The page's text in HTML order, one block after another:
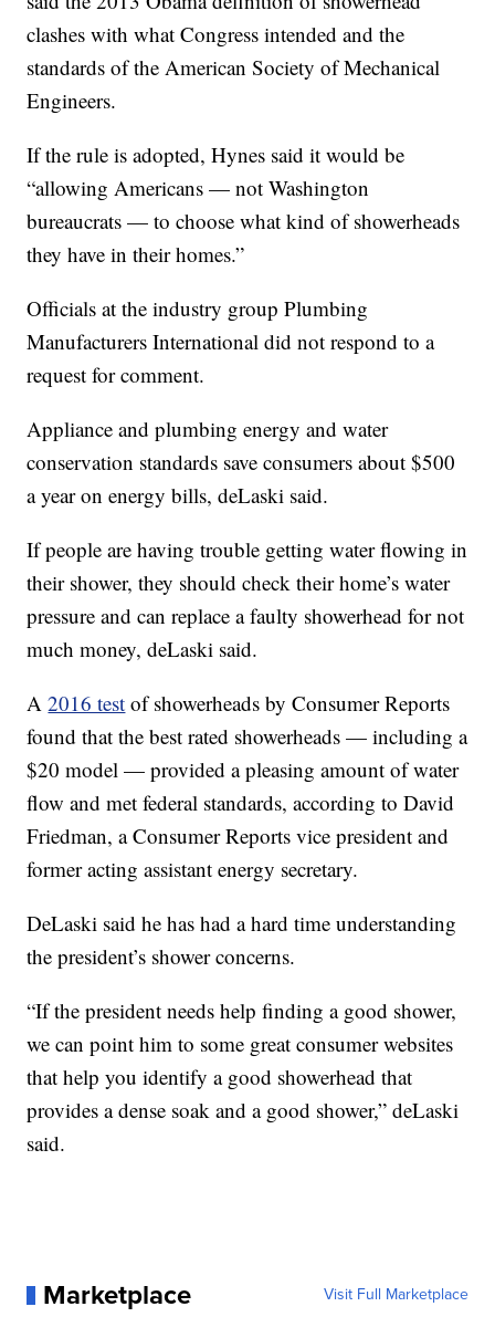
clashes with what Congress intended and the
standards of the American Society of Mechanical
Engineers.
If the rule is adopted, Hynes said it would be
“allowing Americans — not Washington
bureaucrats — to choose what kind of showerheads
they have in their homes.”
Officials at the industry group Plumbing
Manufacturers International did not respond to a
request for comment.
Appliance and plumbing energy and water
conservation standards save consumers about $500
a year on energy bills, deLaski said.
If people are having trouble getting water flowing in
their shower, they should check their home’s water
pressure and can replace a faulty showerhead for not
much money, deLaski said.
A2016 test of showerheads by Consumer Reports
found that the best rated showerheads — including a
$20 model — provided a pleasing amount of water
flow and met federal standards, according to David
Friedman, a Consumer Reports vice president and
former acting assistant energy secretary.
DeLaski said he has had a hard time understanding
the president’s shower concerns.
“If the president needs help finding a good shower,
we can point him to some great consumer websites
that help you identify a good showerhead that
provides a dense soak and a good shower,” deLaski
said.
Marketplace Visit Full Marketplace